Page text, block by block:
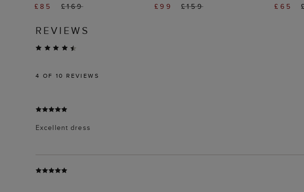
£85 £169 £99 £159 £65
REVIEWS
4 OF 10 REVIEWS
Excellent dress